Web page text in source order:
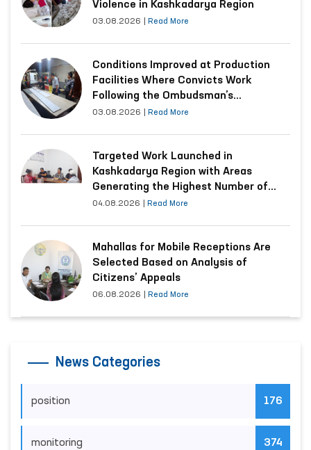
Violence in Kashkadarya Region
03.08.2026 Read More
Conditions Improved at Production
Facilities Where Convicts Work
Following the Ombudsman’s
Submission
03.08.2026 Read More
Targeted Work Launched in
Kashkadarya Region with Areas
Generating the Highest Number of
Appeals
04.08.2026 Read More
Mahallas for Mobile Receptions Are
Selected Based on Analysis of
Citizens’ Appeals
06.08.2026 Read More
News Categories
position 176
monitoring 374